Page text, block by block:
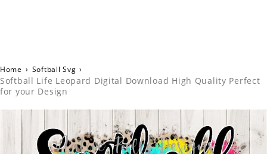
Home › Softball Svg ›
Softball Life Leopard Digital Download High Quality Perfect
for your Design